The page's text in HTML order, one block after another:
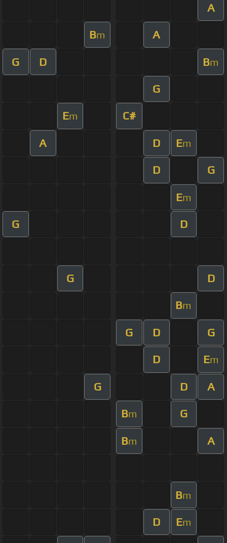
A
Bm A
G D Bm
G
Em C#
A D Em
D G
Em
G D
G D
Bm
G D G
D Em
G D A
Bm G
Bm A
Bm
D Em